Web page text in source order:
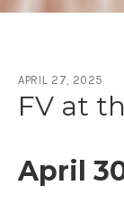
FV at
APRIL 27, 2025
April